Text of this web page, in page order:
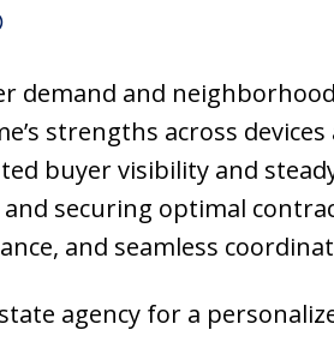
demand and
strengths across devices
buyer visibility and
securing optimal
and seamless
agency for a